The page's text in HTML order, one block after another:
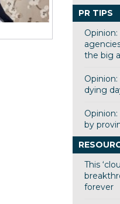
PR TIPS
the big
dying
by
This
forever